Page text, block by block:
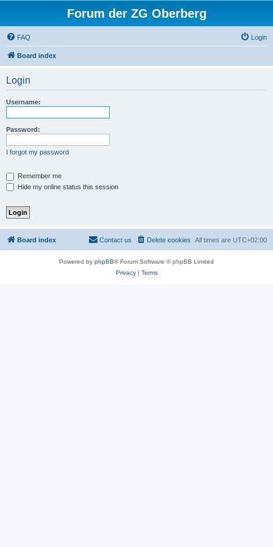
Forum der ZG Oberberg
FAQ Login
Board index
Login
Username:
Password:
I forgot my password
Remember me
Hide my online status this session
Board index All times are UTC+02:00
Delete cookies
Contact us
Powered by phpBB® Forum Software © phpBB Limited
Privacy| Terms